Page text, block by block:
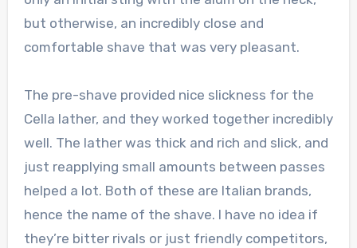
but otherwise, an incredibly close and
comfortable shave that was very pleasant.
The pre-shave provided nice slickness for the
Cella lather, and they worked together incredibly
well. The lather was thick and rich and slick, and
just reapplying small amounts between passes
helped a lot. Both of these are Italian brands,
hence the name of the shave. I have no idea if
they’re bitter rivals or just friendly competitors,